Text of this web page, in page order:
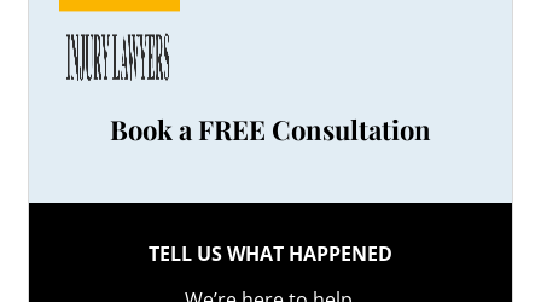
Book a FREE Consultation
TELL US WHAT HAPPENED